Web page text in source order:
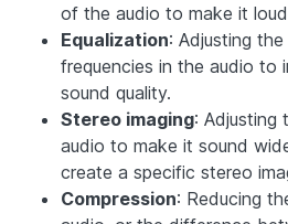
of the audio to make it
Equalization: Adjusting
frequencies in the audio to
sound quality.
Stereo imaging: Adjusting
audio to make it sound
create a specific stereo
Compression: Reducing